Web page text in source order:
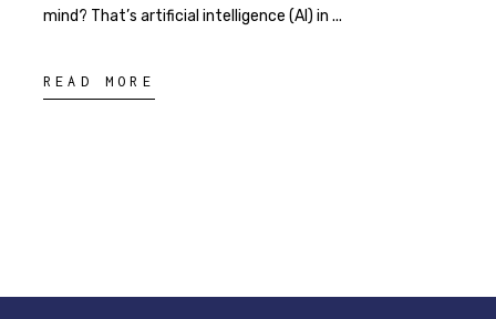
mind? That’s artificial intelligence (AI) in
READ MORE